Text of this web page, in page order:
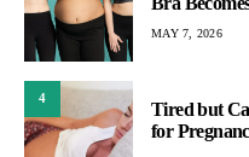
MAY 7, 2026
4
Tired but
for